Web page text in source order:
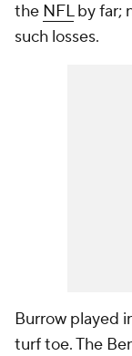
the NFLby far;
such losses.
Burrow played
turf toe. The